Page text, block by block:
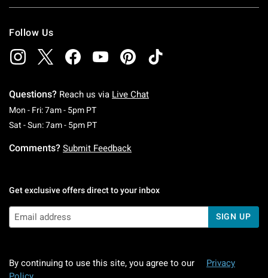
Follow Us
Questions? Reach us via Live Chat
Mon - Fri: 7am - 5pm PTMonday To Friday: 7 AM To 5 PM Pacific Time
Sat - Sun: 7am - 5pm PTSaturday To Sunday: 7 AM To 5 PM Pacific
Comments? Submit Feedback
Get exclusive offers direct to your inbox
SIGN UP
By continuing to use this site, you agree to our
Privacy